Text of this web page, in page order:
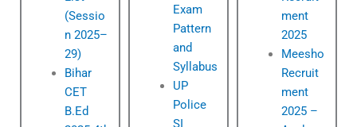
(Sessio
n 2025–
29)
Bihar
CET
B.Ed
Exam
Pattern
and
Syllabus
UP
Police
SI
ment
2025
Meesho
Recruit
ment
2025 –